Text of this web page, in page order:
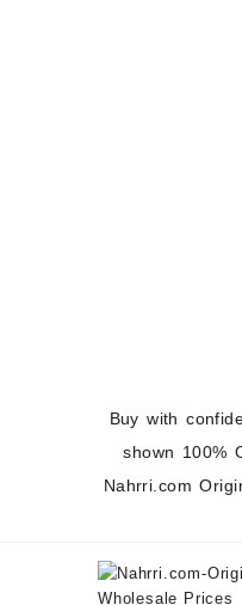
Buy with
shown 100%
Nahrri.com